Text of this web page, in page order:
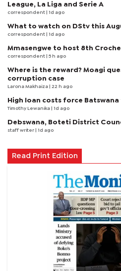
League, La Liga and Serie A
correspondent | 1d ago
What to watch on DStv this
correspondent | 1d ago
Mmasengwe to host 8th
correspondent | 5 h ago
Where is the reward? Moagi
corruption case
Larona Makhaiza | 22 h ago
High loan costs force
Timothy Lewanika | 1d ago
Debswana, Boteti District
staff writer | 1d ago
Read Print Edition